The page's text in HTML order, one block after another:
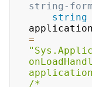
string-
string
=
/*